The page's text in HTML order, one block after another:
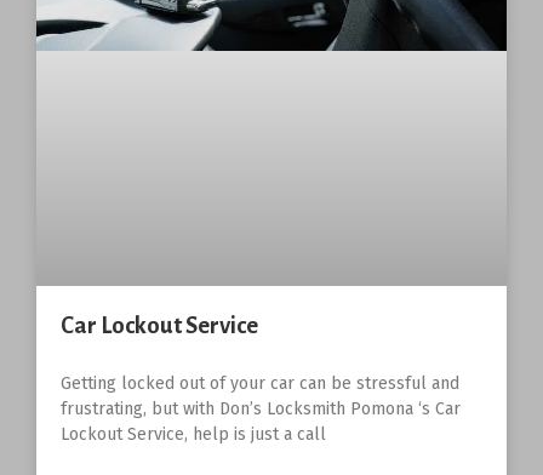
Car Lockout Service
Getting locked out of your car can be stressful and
frustrating, but with Don’s Locksmith Pomona ‘s Car
Lockout Service, help is just a call